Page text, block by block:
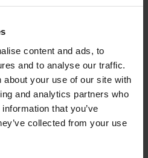
content and ads, to
and to analyse our traffic.
about your use of our site with
and analytics partners who
that you’ve
collected from your use
TT-AZ
520 LM
7,3 W
ANTHRACITE
SELFCONTROL (SC)